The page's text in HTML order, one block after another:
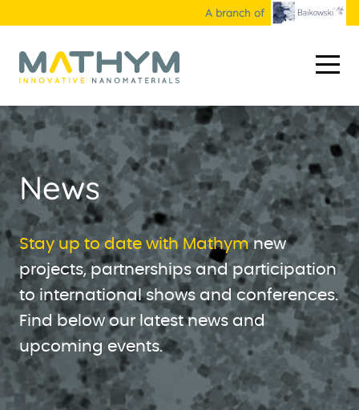
A branch of
HOME
ABOUT US
NANOMATERIALS
Industrial products
R&D products
Custom materials
APPLICATIONS
Markets
Collaborative projects
HOW WE WORK
R&D
Our technology
Manufacturing
CONTACT
WHITE PAPER & NEWS
News
Stay up to date with Mathymnew
projects, partnerships and participation
to international shows and conferences.
Find below our latest news and
upcoming events.